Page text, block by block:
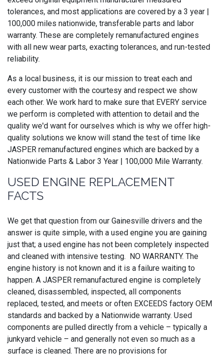
tolerances, and most applications are covered by a 3 year |
100,000 miles nationwide, transferable parts and labor
warranty. These are completely remanufactured engines
with all new wear parts, exacting tolerances, and run-tested
reliability.
As a local business, it is our mission to treat each and
every customer with the courtesy and respect we show
each other. We work hard to make sure that EVERY service
we perform is completed with attention to detail and the
quality we'd want for ourselves which is why we offer high-
quality solutions we know will stand the test of time like
JASPER remanufactured engines which are backed by a
Nationwide Parts & Labor 3 Year | 100,000 Mile Warranty.
USED ENGINE REPLACEMENT
FACTS
We get that question from our Gainesville drivers and the
answer is quite simple, with a used engine you are gaining
just that; a used engine has not been completely inspected
and cleaned with intensive testing. NO WARRANTY. The
engine history is not known and it is a failure waiting to
happen. A JASPER remanufactured engine is completely
cleaned, disassembled, inspected, all components
replaced, tested, and meets or often EXCEEDS factory OEM
standards and backed by a Nationwide warranty. Used
components are pulled directly from a vehicle – typically a
junkyard vehicle – and generally not even so much as a
surface is cleaned. There are no provisions for